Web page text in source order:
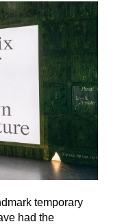
temporary
had the